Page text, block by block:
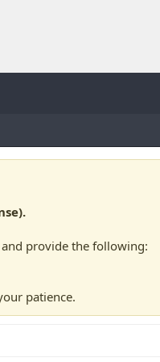
and provide the following:
patience.